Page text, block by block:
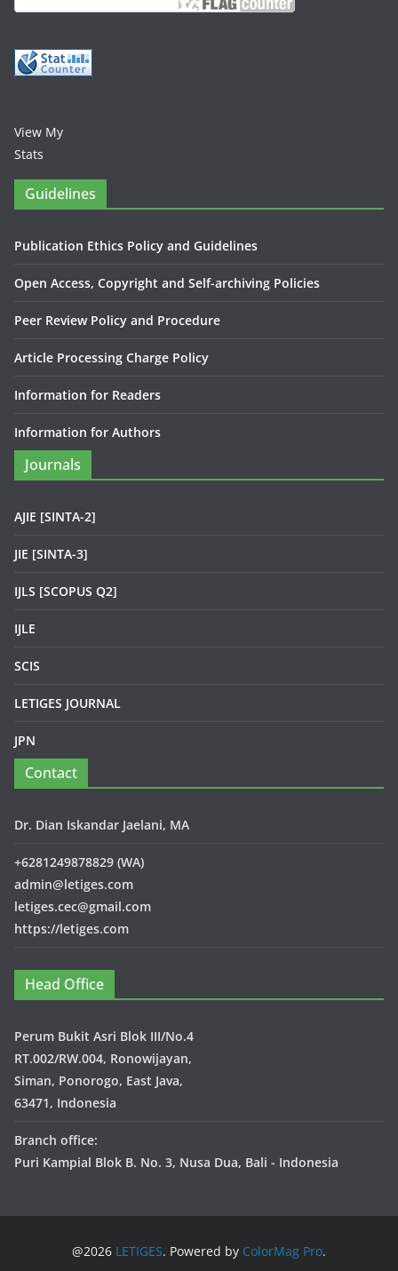
View My
Stats
Guidelines
Publication Ethics Policy and Guidelines
Open Access, Copyright and Self-archiving Policies
Peer Review Policy and Procedure
Article Processing Charge Policy
Information for Readers
Information for Authors
Journals
AJIE [SINTA-2]
JIE [SINTA-3]
IJLS [SCOPUS Q2]
IJLE
SCIS
LETIGES JOURNAL
JPN
Contact
Dr. Dian Iskandar Jaelani, MA
+6281249878829 (WA)
admin@letiges.com
letiges.cec@gmail.com
https://letiges.com
Head Office
Perum Bukit Asri Blok III/No.4
RT.002/RW.004, Ronowijayan,
Siman, Ponorogo, East Java,
63471, Indonesia
Branch office:
Puri Kampial Blok B. No. 3, Nusa Dua, Bali - Indonesia
@2026 LETIGES. Powered by ColorMag Pro.